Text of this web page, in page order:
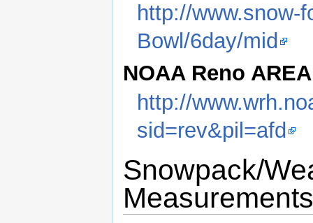
http://www.snow-
Bowl/6day/mid
NOAA Reno
http://
sid=rev&pil=afd
Snowpack/
Measurements